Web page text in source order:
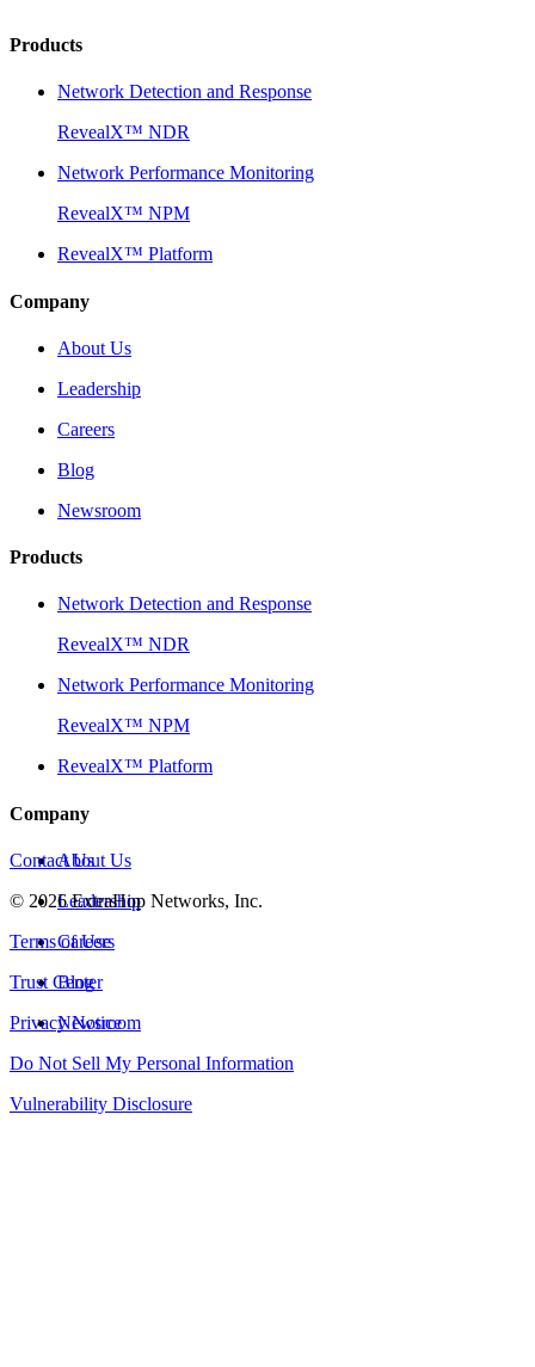
Products
Network Detection and Response
RevealX™ NDR
Network Performance Monitoring
RevealX™ NPM
RevealX™ Platform
Company
About Us
Leadership
Careers
Blog
Newsroom
Products
Network Detection and Response
RevealX™ NDR
Network Performance Monitoring
RevealX™ NPM
RevealX™ Platform
Company
About Us
Leadership
Careers
Blog
Newsroom
Contact Us
© 2026ExtraHop Networks, Inc.
Terms of Use
Trust Center
Privacy Notice
Do Not Sell My Personal Information
Vulnerability Disclosure